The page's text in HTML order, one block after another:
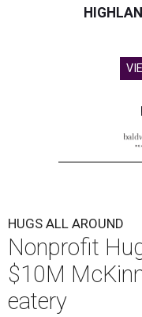
HUGS ALL AROUND
Nonprofit
$10M
eatery